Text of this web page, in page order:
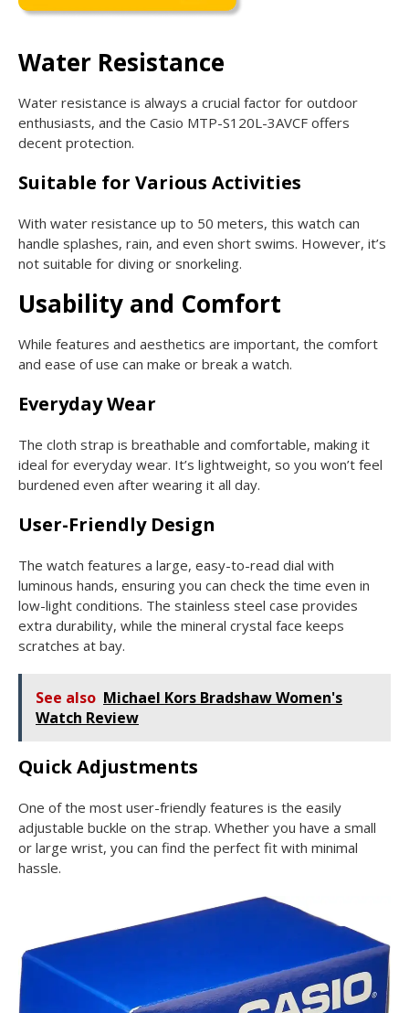
Water Resistance
Water resistance is always a crucial factor for outdoor
enthusiasts, and the Casio MTP-S120L-3AVCF offers
decent protection.
Suitable for Various Activities
With water resistance up to 50 meters, this watch can
handle splashes, rain, and even short swims. However, it’s
not suitable for diving or snorkeling.
Usability and Comfort
While features and aesthetics are important, the comfort
and ease of use can make or break a watch.
Everyday Wear
The cloth strap is breathable and comfortable, making it
ideal for everyday wear. It’s lightweight, so you won’t feel
burdened even after wearing it all day.
User-Friendly Design
The watch features a large, easy-to-read dial with
luminous hands, ensuring you can check the time even in
low-light conditions. The stainless steel case provides
extra durability, while the mineral crystal face keeps
scratches at bay.
See also Michael Kors Bradshaw Women's
Watch Review
Quick Adjustments
One of the most user-friendly features is the easily
adjustable buckle on the strap. Whether you have a small
or large wrist, you can find the perfect fit with minimal
hassle.